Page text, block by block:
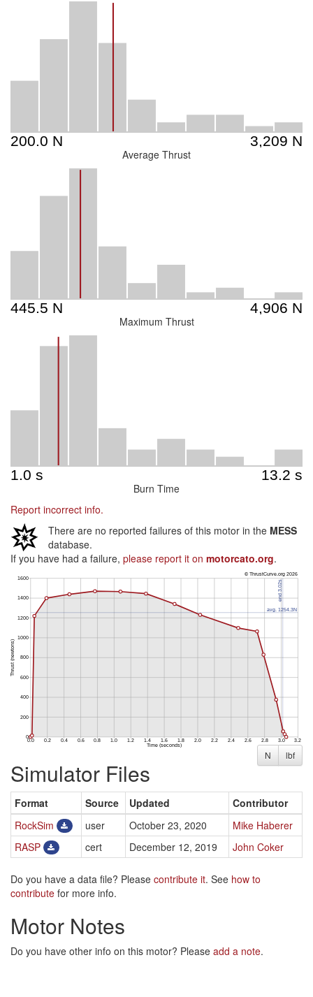
Average Thrust
Maximum Thrust
Burn Time
Report incorrect info.
There are no reported failures of this motor in the MESS
database.
If you have had a failure, please report it on motorcato.org.
N lbf
Simulator Files
Format Source Updated
Contributor
RockSim
user October 23, 2020
Mike Haberer
RASP
cert December 12, 2019 John Coker
Do you have a data file? Please contribute it. See how to
contribute for more info.
Motor Notes
Do you have other info on this motor? Please add a note.